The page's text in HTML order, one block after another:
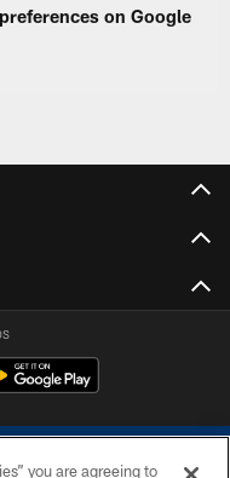
on Google
you are agreeing to